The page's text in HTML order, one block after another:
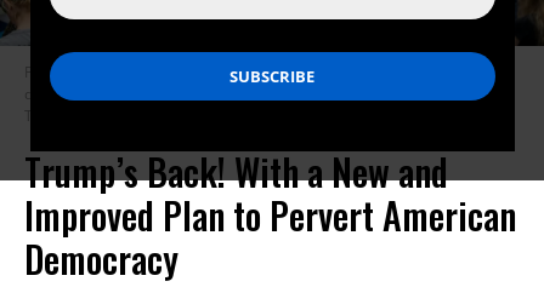
People gather in protest against U.S. President Donald Trump during a
demonstration at the Texas State Capitol on February 5, 2025 in Austin,
Texas.
Trump’s Back! With a New and
Improved Plan to Pervert American
Democracy